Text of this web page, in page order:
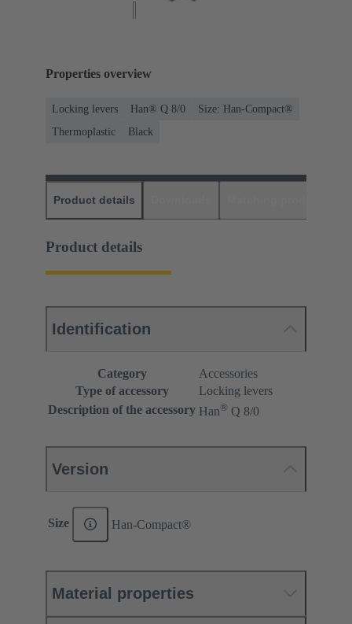
Properties overview
Locking levers Han® Q 8/0
Size: Han-Compact®
Thermoplastic
Black
Product details
Product details
Identification
Category
Accessories
Type of accessory
Locking levers
Description of the accessory Han® Q 8/0
Version
Size Han-Compact®
Material properties